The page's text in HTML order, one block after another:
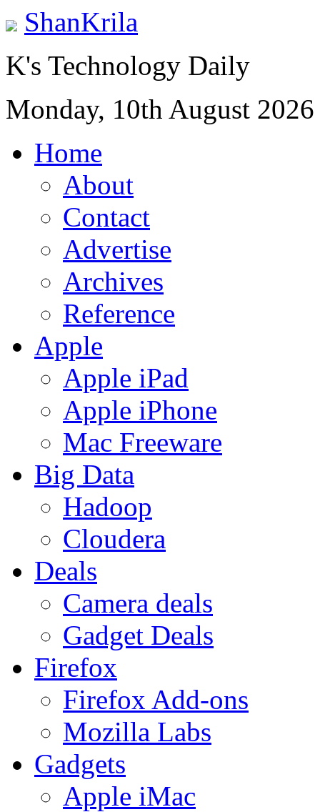
ShanKrila
K's Technology Daily
Monday, 10th August 2026
Home
About
Contact
Advertise
Archives
Reference
Apple
Apple iPad
Apple iPhone
Mac Freeware
Big Data
Hadoop
Cloudera
Deals
Camera deals
Gadget Deals
Firefox
Firefox Add-ons
Mozilla Labs
Gadgets
Apple iMac